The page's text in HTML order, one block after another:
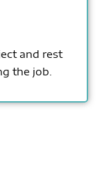
and rest
the job.